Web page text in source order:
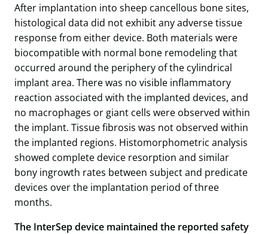
After implantation into sheep cancellous bone sites,
histological data did not exhibit any adverse tissue
response from either device. Both materials were
biocompatible with normal bone remodeling that
occurred around the periphery of the cylindrical
implant area. There was no visible inflammatory
reaction associated with the implanted devices, and
no macrophages or giant cells were observed within
the implant. Tissue fibrosis was not observed within
the implanted regions. Histomorphometric analysis
showed complete device resorption and similar
bony ingrowth rates between subject and predicate
devices over the implantation period of three
months.
The InterSep device maintained the reported safety